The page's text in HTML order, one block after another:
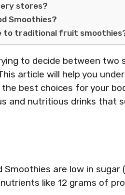
stores?
Smoothies?
to traditional fruit
to decide between two
article will help you
best choices for your
and nutritious drinks that
are low in sugar
like 12 grams of